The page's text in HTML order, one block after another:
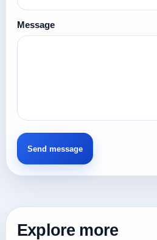
Message
Explore more